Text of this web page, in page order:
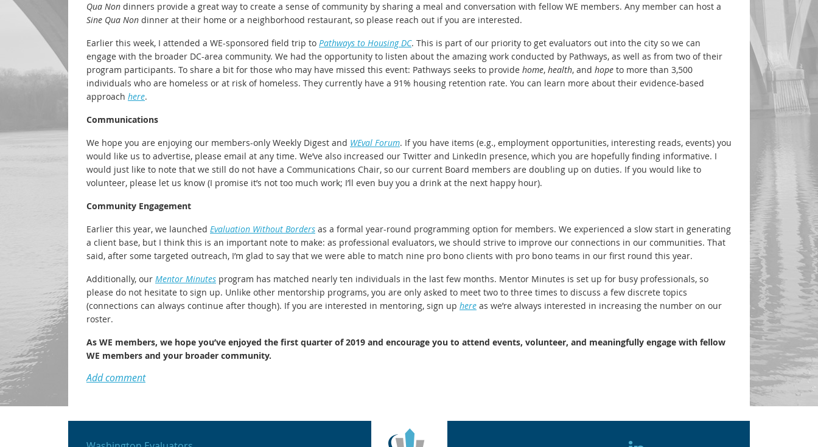
Qua Non dinners provide a great way to create a sense of community by sharing a meal and conversation with fellow WE members. Any member can host a
Sine Qua Non dinner at their home or a neighborhood restaurant, so please reach out if you are interested.
Earlier this week, I attended a WE-sponsored field trip to Pathways to Housing DC. This is part of our priority to get evaluators out into the city so we can
engage with the broader DC-area community. We had the opportunity to listen about the amazing work conducted by Pathways, as well as from two of their
program participants. To share a bit for those who may have missed this event: Pathways seeks to provide home, health, and hope to more than 3,500
individuals who are homeless or at risk of homeless. They currently have a 91% housing retention rate. You can learn more about their evidence-based
approach here.
Communications
We hope you are enjoying our members-only Weekly Digest and WEval Forum. If you have items (e.g., employment opportunities, interesting reads, events) you
would like us to advertise, please email at any time. We’ve also increased our Twitter and LinkedIn presence, which you are hopefully finding informative. I
would just like to note that we still do not have a Communications Chair, so our current Board members are doubling up on duties. If you would like to
volunteer, please let us know (I promise it’s not too much work; I’ll even buy you a drink at the next happy hour).
Community Engagement
Earlier this year, we launched Evaluation Without Borders as a formal year-round programming option for members. We experienced a slow start in generating
a client base, but I think this is an important note to make: as professional evaluators, we should strive to improve our connections in our communities. That
said, after some targeted outreach, I’m glad to say that we were able to match nine pro bono clients with pro bono teams in our first round this year.
Additionally, our Mentor Minutes program has matched nearly ten individuals in the last few months. Mentor Minutes is set up for busy professionals, so
please do not hesitate to sign up. Unlike other mentorship programs, you are only asked to meet two to three times to discuss a few discrete topics
(connections can always continue after though). If you are interested in mentoring, sign up here as we’re always interested in increasing the number on our
roster.
As WE members, we hope you’ve enjoyed the first quarter of 2019 and encourage you to attend events, volunteer, and meaningfully engage with fellow
WE members and your broader community.